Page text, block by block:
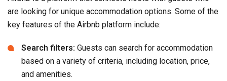
are looking for unique accommodation options. Some of the
key features of the Airbnb platform include:
Search filters: Guests can search for accommodation
based on a variety of criteria, including location, price,
and amenities.